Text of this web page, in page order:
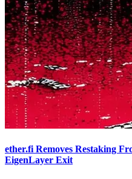
ether.fi Removes Restaking
EigenLayer Exit